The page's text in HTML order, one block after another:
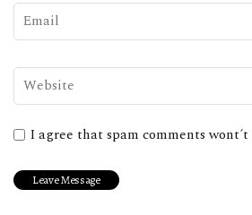
I agree that spam comments